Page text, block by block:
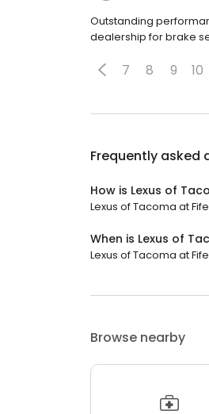
Outstanding
dealership for brake
7 8 9 10
Frequently asked
How is Lexus of
Lexus of Tacoma at
When is Lexus of
Lexus of Tacoma at
Browse nearby